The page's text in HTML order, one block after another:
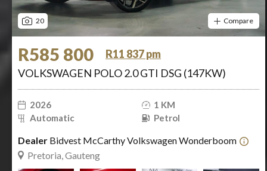
20 Compare
R585 800
R11 837 pm
VOLKSWAGEN POLO 2.0 GTI DSG (147KW)
2026
1 KM
Automatic
Petrol
Dealer Bidvest McCarthy Volkswagen Wonderboom
Pretoria, Gauteng